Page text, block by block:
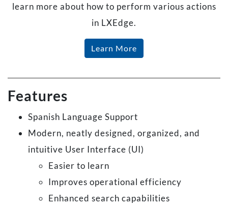
learn more about how to perform various actions
in LXEdge.
Learn More
Features
Spanish Language Support
Modern, neatly designed, organized, and
intuitive User Interface (UI)
Easier to learn
Improves operational efficiency
Enhanced search capabilities